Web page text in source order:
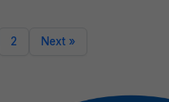
2 Next »